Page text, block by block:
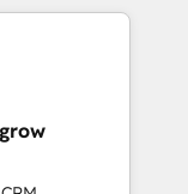
+
& Data
what others